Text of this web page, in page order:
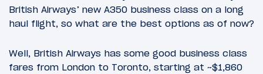
British Airways’ new A350 business class on a long
haul flight, so what are the best options as of now?
Well, British Airways has some good business class
fares from London to Toronto, starting at ~$1,860